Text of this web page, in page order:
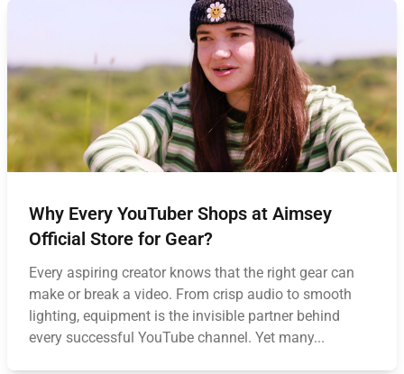
Why Every YouTuber Shops at Aimsey
Official Store for Gear?
Every aspiring creator knows that the right gear can
make or break a video. From crisp audio to smooth
lighting, equipment is the invisible partner behind
every successful YouTube channel. Yet many...